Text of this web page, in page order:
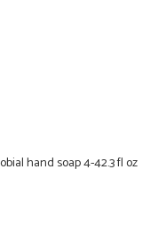
hand soap 4-42.3 fl oz